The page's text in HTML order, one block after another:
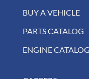
BUY A VEHICLE
PARTS CATALOG
ENGINE CATALOG